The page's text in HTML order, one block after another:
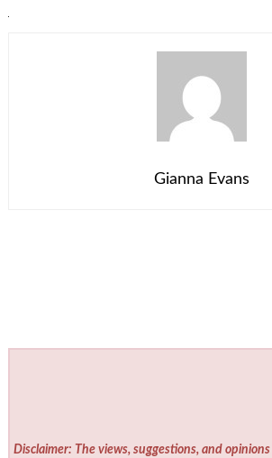
Gianna Evans
Disclaimer: The views, suggestions, and